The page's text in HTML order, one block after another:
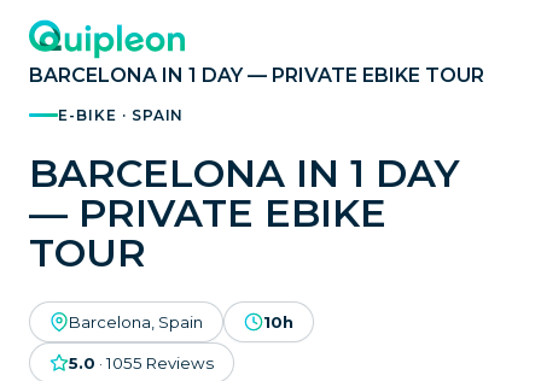
BARCELONA IN 1 DAY — PRIVATE EBIKE TOUR
E-BIKE · SPAIN
BARCELONA IN 1 DAY
— PRIVATE EBIKE
TOUR
Barcelona, Spain 10h
5.0 ·1055 Reviews